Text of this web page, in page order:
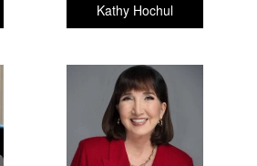
Kathy Hochul